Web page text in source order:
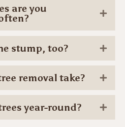
are you
stump, too?
removal take?
year-round?